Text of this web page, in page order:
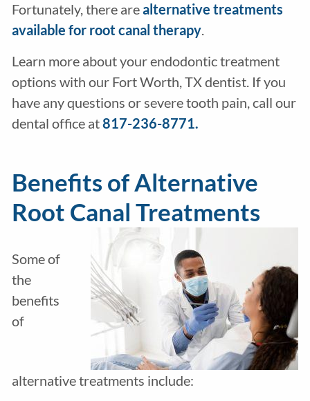
Fortunately, there arealternative treatments
available for root canal therapy.
Learn more about your endodontic treatment
options with our Fort Worth, TX dentist. If you
have any questions or severe tooth pain, call our
dental office at817-236-8771.
Benefits of Alternative
Root Canal Treatments
Some of
the
benefits
of
alternative treatments include: